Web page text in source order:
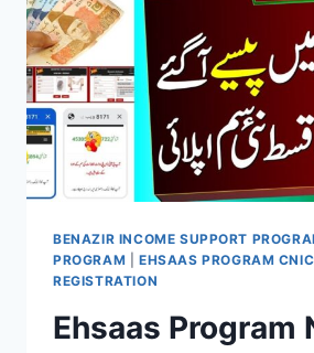
BENAZIR INCOME SUPPORT
PROGRAM
EHSAAS PROGRAM
REGISTRATION
Ehsaas Program